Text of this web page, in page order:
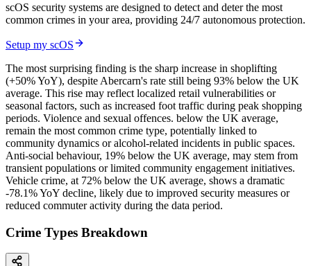
scOS security systems are designed to detect and deter the most
common crimes in your area, providing 24/7 autonomous protection.
Setup my scOS
The most surprising finding is the sharp increase in shoplifting
(+50% YoY), despite Abercarn's rate still being 93% below the UK
average. This rise may reflect localized retail vulnerabilities or
seasonal factors, such as increased foot traffic during peak shopping
periods. Violence and sexual offences. below the UK average,
remain the most common crime type, potentially linked to
community dynamics or alcohol-related incidents in public spaces.
Anti-social behaviour, 19% below the UK average, may stem from
transient populations or limited community engagement initiatives.
Vehicle crime, at 72% below the UK average, shows a dramatic
-78.1% YoY decline, likely due to improved security measures or
reduced commuter activity during the data period.
Crime Types Breakdown